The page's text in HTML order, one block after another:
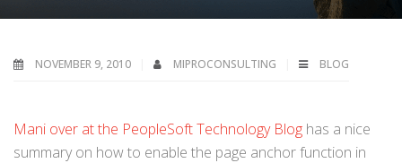
NOVEMBER 9, 2010 MIPROCONSULTING BLOG
Mani over at the PeopleSoft Technology Blog has a nice
summary on how to enable the page anchor function in